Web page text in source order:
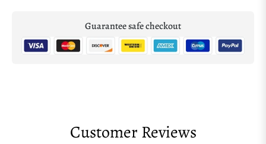
Guarantee safe checkout
Customer Reviews